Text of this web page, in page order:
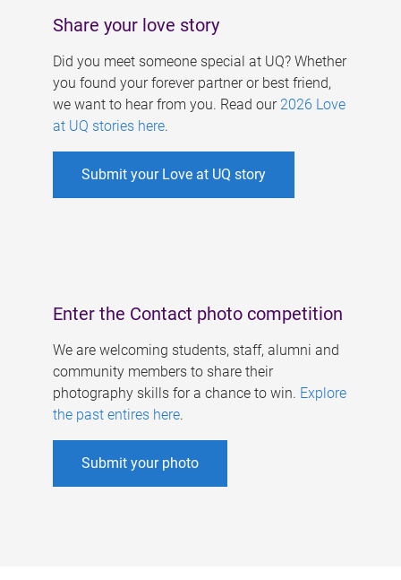
Share your love story
Did you meet someone special at UQ? Whether
you found your forever partner or best friend,
we want to hear from you. Read our 2026 Love
at UQ stories here.
Submit your Love at UQ story
Enter the Contact photo competition
We are welcoming students, staff, alumni and
community members to share their
photography skills for a chance to win. Explore
the past entires here.
Submit your photo